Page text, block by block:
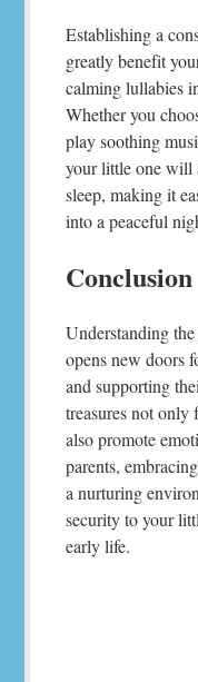
Establishing a
greatly benefit
calming lullabies
Whether you
play soothing
your little one will
sleep, making it
into a peaceful
Conclusion
Understanding
opens new doors
and supporting
treasures not only
also promote
parents,
a nurturing
security to your
early life.